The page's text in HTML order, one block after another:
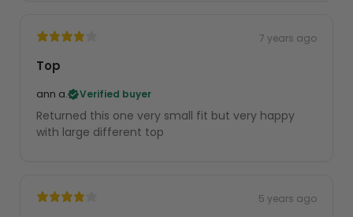
7 years ago
Top
ann a. Verified buyer
Returned this one very small fit but very happy
with large different top
5 years ago